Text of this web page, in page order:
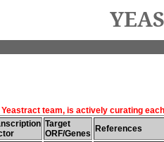
Yeastract team, is actively curating
Target
ORF/Genes
References